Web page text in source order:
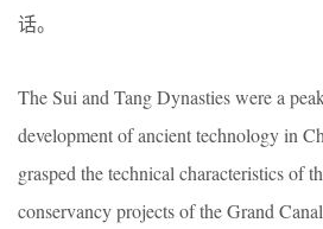
话。
The Sui and Tang Dynasties were a
development of ancient technology in
grasped the technical characteristics of
conservancy projects of the Grand